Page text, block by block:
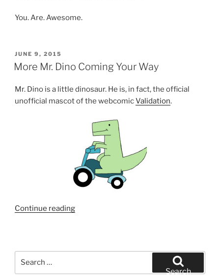
You. Are. Awesome.
POSTED
ON
JUNE 9, 2015
More Mr. Dino Coming Your Way
Mr. Dino is a little dinosaur. He is, in fact, the official
unofficial mascot of the webcomicValidation.
Continue reading“More
Search